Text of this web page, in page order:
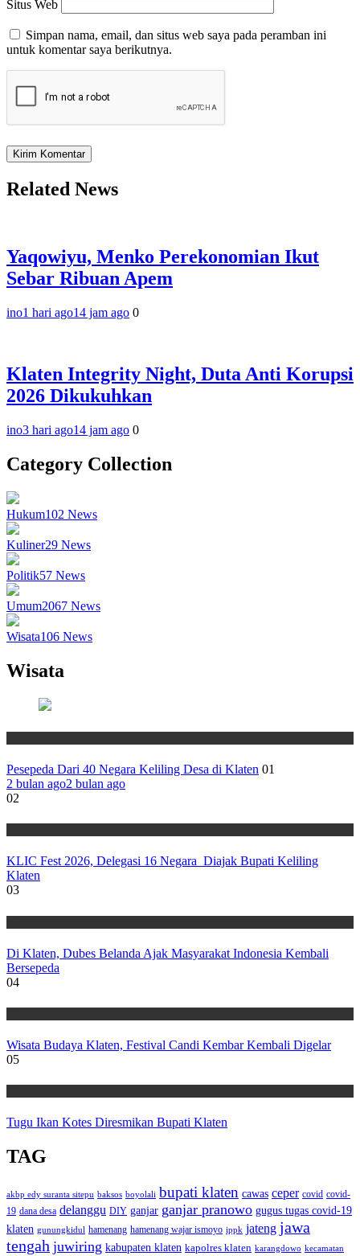
Situs Web
Simpan nama, email, dan situs web saya pada peramban ini
untuk komentar saya berikutnya.
Related News
Yaqowiyu, Menko Perekonomian Ikut
Sebar Ribuan Apem
ino1 hari ago14 jam ago 0
Klaten Integrity Night, Duta Anti Korupsi
2026 Dikukuhkan
ino3 hari ago14 jam ago 0
Category Collection
Hukum102 News
Kuliner29 News
Politik57 News
Umum2067 News
Wisata106 News
Wisata
Pesepeda Dari 40 Negara Keliling Desa di Klaten 01
2 bulan ago2 bulan ago
02
KLIC Fest 2026, Delegasi 16 Negara Diajak Bupati Keliling
Klaten
03
Di Klaten, Dubes Belanda Ajak Masyarakat Indonesia Kembali
Bersepeda
04
Wisata Budaya Klaten, Festival Candi Kembar Kembali Digelar
05
Tugu Ikan Kotes Diresmikan Bupati Klaten
TAG
akbp edy suranta sitepu baksos boyolali bupati klaten cawas ceper covid covid-
19 dana desa delanggu DIY ganjar ganjar pranowo gugus tugas covid-19
klaten gunungkidul hamenang hamenang wajar ismoyo ippk jateng jawa
tengah juwiring kabupaten klaten kapolres klaten karangdowo kecamatan